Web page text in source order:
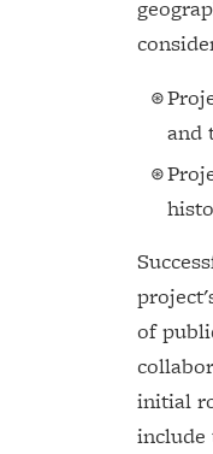
and
of
initial
include